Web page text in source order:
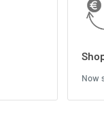
Now